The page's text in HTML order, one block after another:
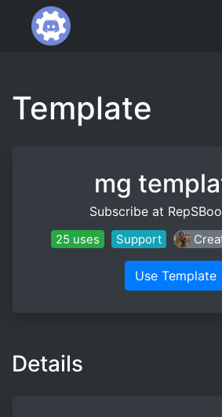
Template
mg
Subscribe at
25 uses Support
Use Template
Details